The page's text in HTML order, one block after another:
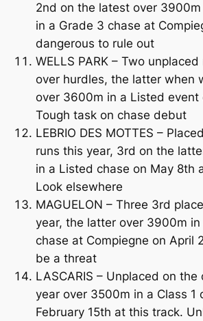
2nd on the latest over 3900m
in a Grade 3 chase at
dangerous to rule out
WELLS PARK – Two
over hurdles, the latter when
over 3600m in a Listed event
Tough task on chase debut
LEBRIO DES MOTTES –
runs this year, 3rd on the
in a Listed chase on May 8th
Look elsewhere
MAGUELON – Three 3rd
year, the latter over 3900m in
chase at Compiegne on April
be a threat
LASCARIS – Unplaced on the
year over 3500m in a Class 1
February 15th at this track.